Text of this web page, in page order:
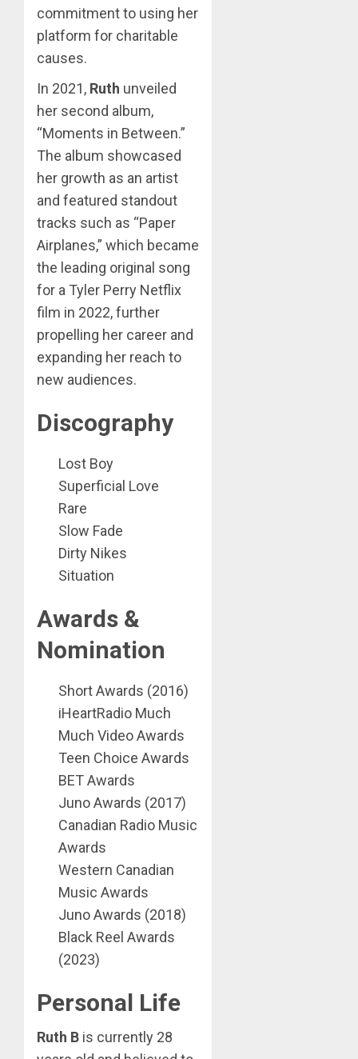
commitment to using her
platform for charitable
causes.
In 2021, Ruth unveiled
her second album,
“Moments in Between.”
The album showcased
her growth as an artist
and featured standout
tracks such as “Paper
Airplanes,” which became
the leading original song
for a Tyler Perry Netflix
film in 2022, further
propelling her career and
expanding her reach to
new audiences.
Discography
Lost Boy
Superficial Love
Rare
Slow Fade
Dirty Nikes
Situation
Awards &
Nomination
Short Awards (2016)
iHeartRadio Much
Much Video Awards
Teen Choice Awards
BET Awards
Juno Awards (2017)
Canadian Radio Music
Awards
Western Canadian
Music Awards
Juno Awards (2018)
Black Reel Awards
(2023)
Personal Life
Ruth B is currently 28